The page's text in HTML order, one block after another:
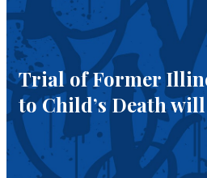
Trial of Former
to Child’s Death